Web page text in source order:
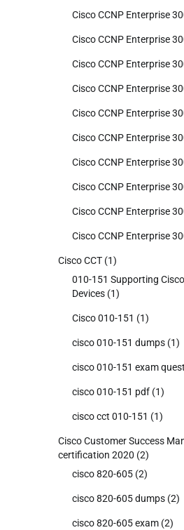
Cisco CCNP Enterprise
Cisco CCNP Enterprise
Cisco CCNP Enterprise
Cisco CCNP Enterprise
Cisco CCNP Enterprise
Cisco CCNP Enterprise
Cisco CCNP Enterprise
Cisco CCNP Enterprise
Cisco CCNP Enterprise
Cisco CCNP Enterprise
Cisco CCT (1)
010-151 Supporting
Devices (1)
Cisco 010-151 (1)
cisco 010-151 dumps (1)
cisco 010-151 exam
cisco 010-151 pdf (1)
cisco cct 010-151 (1)
Cisco Customer Success
certification 2020 (2)
cisco 820-605 (2)
cisco 820-605 dumps (2)
cisco 820-605 exam (2)